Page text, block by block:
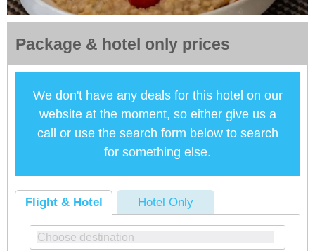
Package & hotel only prices
We don't have any deals for this hotel on our
website at the moment, so either give us a
call or use the search form below to search
for something else.
Flight & Hotel Hotel Only